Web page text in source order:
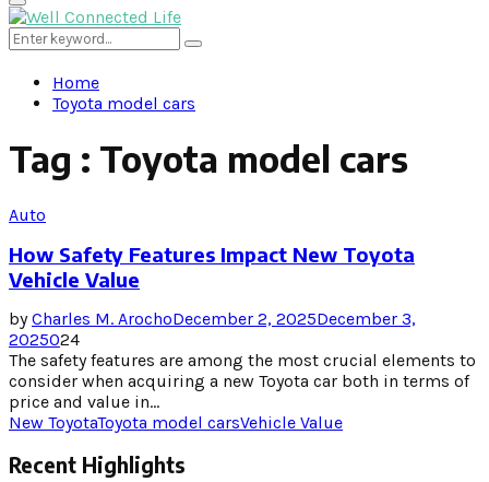
Primary
Menu
Search
for:
Search
Home
Toyota model cars
Tag : Toyota model cars
Auto
How Safety Features Impact New Toyota
Vehicle Value
byCharles M. ArochoDecember 2, 2025December 3,
2025024
The safety features are among the most crucial elements to
consider when acquiring a new Toyota car both in terms of
price and value in...
New ToyotaToyota model carsVehicle Value
Recent Highlights